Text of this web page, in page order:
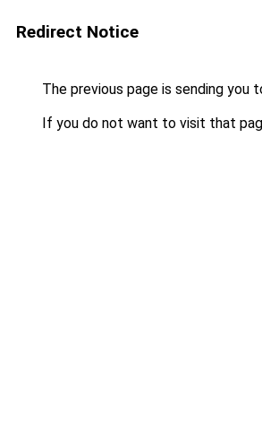
Redirect Notice
The previous page is sending you
If you do not want to visit that